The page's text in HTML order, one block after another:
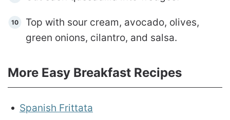
Top with sour cream, avocado, olives,
green onions, cilantro, and salsa.
More Easy Breakfast Recipes
Spanish Frittata